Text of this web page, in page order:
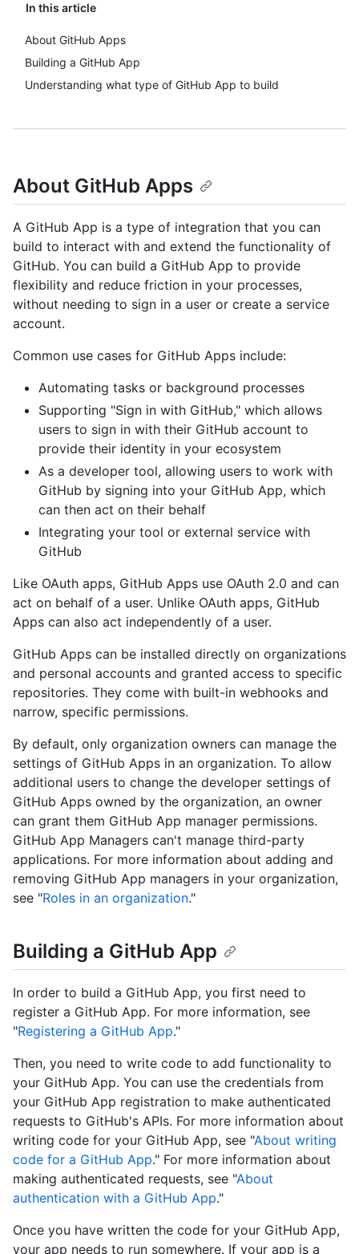
In this article
About GitHub Apps
Building a GitHub App
Understanding what type of GitHub App to build
About GitHub Apps
A GitHub App is a type of integration that you can
build to interact with and extend the functionality of
GitHub. You can build a GitHub App to provide
flexibility and reduce friction in your processes,
without needing to sign in a user or create a service
account.
Common use cases for GitHub Apps include:
Automating tasks or background processes
Supporting "Sign in with GitHub," which allows
users to sign in with their GitHub account to
provide their identity in your ecosystem
As a developer tool, allowing users to work with
GitHub by signing into your GitHub App, which
can then act on their behalf
Integrating your tool or external service with
GitHub
Like OAuth apps, GitHub Apps use OAuth 2.0 and can
act on behalf of a user. Unlike OAuth apps, GitHub
Apps can also act independently of a user.
GitHub Apps can be installed directly on organizations
and personal accounts and granted access to specific
repositories. They come with built-in webhooks and
narrow, specific permissions.
By default, only organization owners can manage the
settings of GitHub Apps in an organization. To allow
additional users to change the developer settings of
GitHub Apps owned by the organization, an owner
can grant them GitHub App manager permissions.
GitHub App Managers can't manage third-party
applications. For more information about adding and
removing GitHub App managers in your organization,
see "Roles in an organization."
Building a GitHub App
In order to build a GitHub App, you first need to
register a GitHub App. For more information, see
"Registering a GitHub App."
Then, you need to write code to add functionality to
your GitHub App. You can use the credentials from
your GitHub App registration to make authenticated
requests to GitHub's APIs. For more information about
writing code for your GitHub App, see "About writing
code for a GitHub App." For more information about
making authenticated requests, see "About
authentication with a GitHub App."
Once you have written the code for your GitHub App,
your app needs to run somewhere. If your app is a